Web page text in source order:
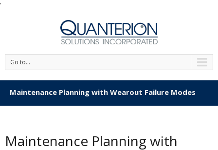
'
Go to...
Maintenance Planning with Wearout Failure Modes
Maintenance Planning with